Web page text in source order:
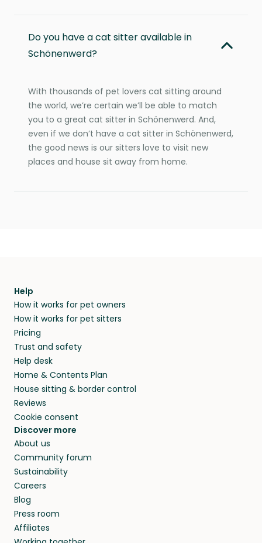
Do you have a cat sitter available in
Schönenwerd?
With thousands of pet lovers cat sitting around
the world, we’re certain we’ll be able to match
you to a great cat sitter in Schönenwerd. And,
even if we don’t have a cat sitter in Schönenwerd,
the good news is our sitters love to visit new
places and house sit away from home.
Help
How it works for pet owners
How it works for pet sitters
Pricing
Trust and safety
Help desk
Home & Contents Plan
House sitting & border control
Reviews
Cookie consent
Discover more
About us
Community forum
Sustainability
Careers
Blog
Press room
Affiliates